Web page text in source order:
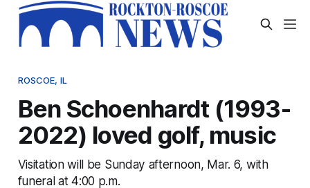
ROSCOE, IL
Ben Schoenhardt (1993-
2022) loved golf, music
Visitation will be Sunday afternoon, Mar. 6, with
funeral at 4:00 p.m.